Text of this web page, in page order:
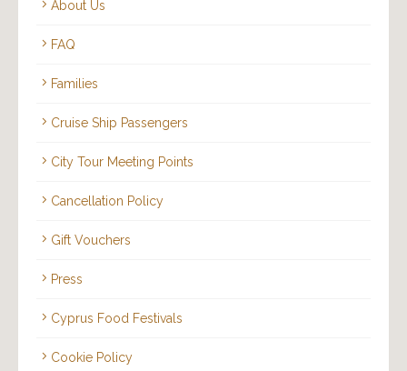
About Us
FAQ
Families
Cruise Ship Passengers
City Tour Meeting Points
Cancellation Policy
Gift Vouchers
Press
Cyprus Food Festivals
Cookie Policy